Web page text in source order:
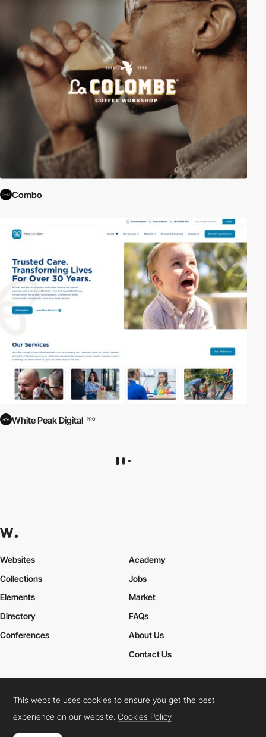
Combo
White Peak Digital PRO
This website uses cookies to ensure you get the best
experience on our website.Cookies Policy